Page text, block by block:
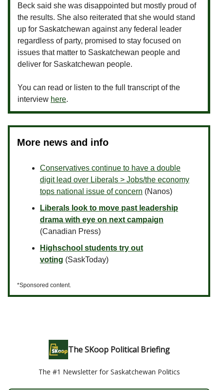
Beck said she was disappointed but mostly proud of
the results. She also reiterated that she would stand
up for Saskatchewan against any federal leader
regardless of party, promised to stay focused on
issues that matter to Saskatchewan people and
deliver for Saskatchewan people.
You can read or listen to the full transcript of the
interview here.
More news and info
Conservatives continue to have a double
digit lead over Liberals > Jobs/the economy
tops national issue of concern (Nanos)
Liberals look to move past leadership
drama with eye on next campaign
(Canadian Press)
Highschool students try out
voting (SaskToday)
*Sponsored content.
The SKoop Political Briefing
The #1 Newsletter for Saskatchewan Politics